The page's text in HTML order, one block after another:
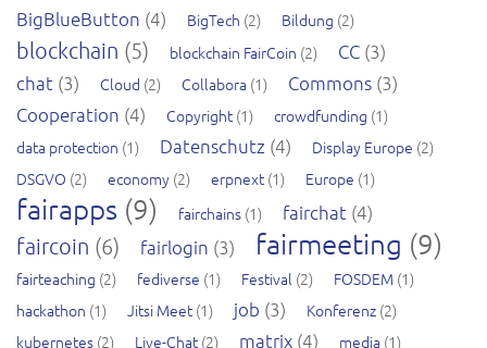
BigBlueButton (4) BigTech (2) Bildung (2)
blockchain (5) blockchain FairCoin (2) CC (3)
chat (3) Cloud (2) Collabora (1) Commons (3)
Cooperation (4) Copyright (1) crowdfunding (1)
data protection (1) Datenschutz (4) Display Europe (2)
DSGVO (2) economy (2) erpnext (1) Europe (1)
fairapps (9) fairchains (1) fairchat (4)
faircoin (6) fairlogin (3) fairmeeting (9)
fairteaching (2) fediverse (1) Festival (2) FOSDEM (1)
hackathon (1) Jitsi Meet (1) job (3) Konferenz (2)
kubernetes (2) Live-Chat (2) matrix (4) media (1)